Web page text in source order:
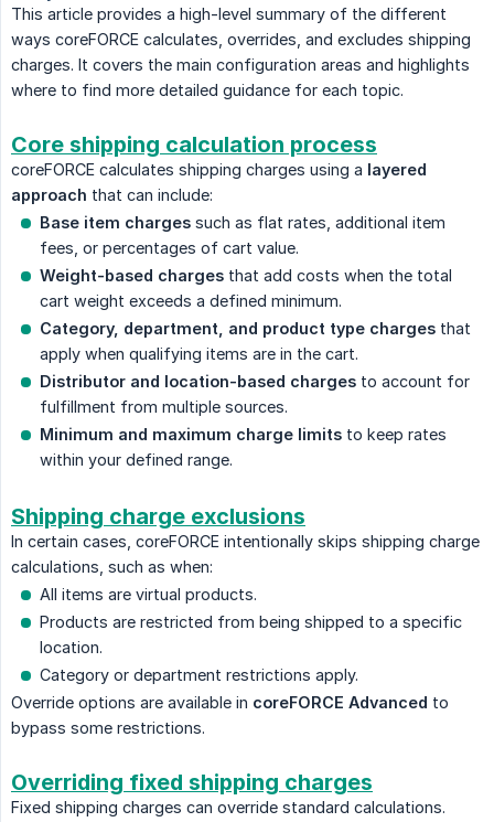
This article provides a high-level summary of the different
ways coreFORCE calculates, overrides, and excludes shipping
charges. It covers the main configuration areas and highlights
where to find more detailed guidance for each topic.
Core shipping calculation process
coreFORCE calculates shipping charges using a layered
approach that can include:
Base item charges such as flat rates, additional item
fees, or percentages of cart value.
Weight-based charges that add costs when the total
cart weight exceeds a defined minimum.
Category, department, and product type charges that
apply when qualifying items are in the cart.
Distributor and location-based charges to account for
fulfillment from multiple sources.
Minimum and maximum charge limits to keep rates
within your defined range.
Shipping charge exclusions
In certain cases, coreFORCE intentionally skips shipping charge
calculations, such as when:
All items are virtual products.
Products are restricted from being shipped to a specific
location.
Category or department restrictions apply.
Override options are available in coreFORCE Advanced to
bypass some restrictions.
Overriding fixed shipping charges
Fixed shipping charges can override standard calculations.